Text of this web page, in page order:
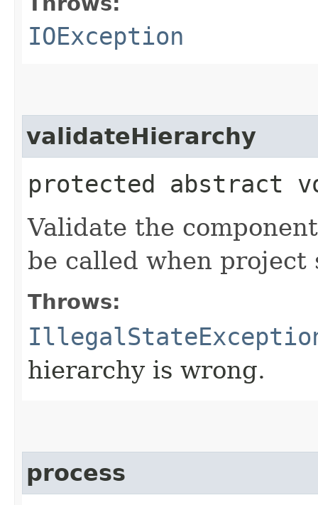
IOException
validateHierarchy
protected abstract
Validate the
be called when
Throws:
hierarchy is wrong.
process